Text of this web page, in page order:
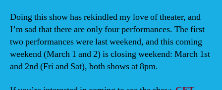
Doing this show has rekindled my love of theater, and
I’m sad that there are only four performances. The first
two performances were last weekend, and this coming
weekend (March 1 and 2) is closing weekend: March 1st
and 2nd (Fri and Sat), both shows at 8pm.